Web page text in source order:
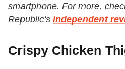
smartphone. For more,
Republic's independent
Crispy Chicken